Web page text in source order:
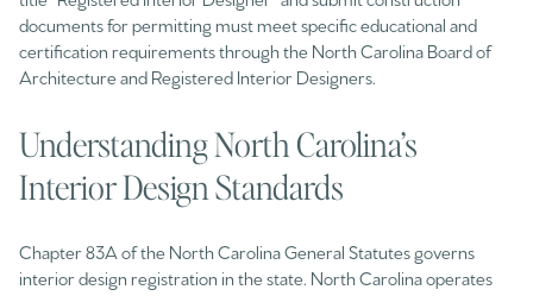
documents for permitting must meet specific educational and
certification requirements through the North Carolina Board of
Architecture and Registered Interior Designers.
Understanding North Carolina’s
Interior Design Standards
Chapter 83A of the North Carolina General Statutes governs
interior design registration in the state. North Carolina operates